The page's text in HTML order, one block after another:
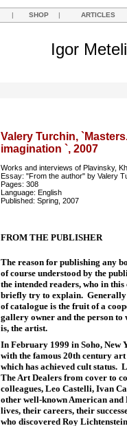
| SHOP | ARTICLES
Igor
Valery Turchin,
imagination `, 2007
Works and interviews of Plavinsky,
Essay: "From the author" by Valery
Pages: 308
Language: English
Published: Spring, 2007
FROM THE PUBLISHER
The reason for publishing any
of course understood by the
the intended readers, who in
briefly try to explain.
of catalogue is the fruit of a
gallery owner and the person
is, the artist.
In February 1999 in Soho, New
with the famous 20th century
which has achieved cult status.
The Art Dealers from cover to
colleagues, Leo Castelli, Ivan
other well-known American
lives, their careers, their
who discovered Roy